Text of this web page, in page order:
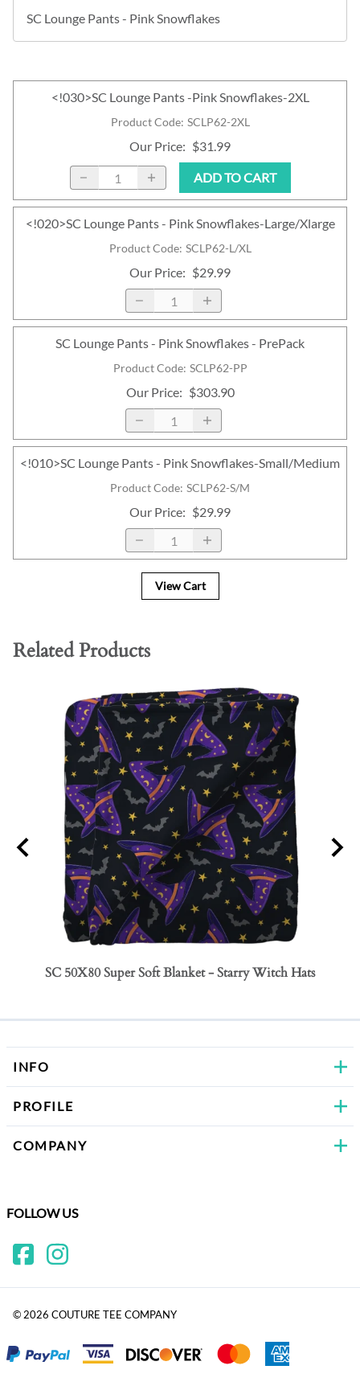
SC Lounge Pants - Pink Snowflakes
Product Code: SCLP62-2XL
<!030>SC Lounge Pants -Pink Snowflakes-2XL
Our Price: $31.99
ADD TO CART
Product Code: SCLP62-L/XL
<!020>SC Lounge Pants - Pink Snowflakes-Large/Xlarge
Our Price: $29.99
Product Code: SCLP62-PP
SC Lounge Pants - Pink Snowflakes - PrePack
Our Price: $303.90
Product Code: SCLP62-S/M
<!010>SC Lounge Pants - Pink Snowflakes-Small/Medium
Our Price: $29.99
View Cart
Related Products
SC 50X80 Super Soft Blanket - Starry Witch Hats
INFO
PROFILE
COMPANY
FOLLOW US
© 2026 COUTURE TEE COMPANY